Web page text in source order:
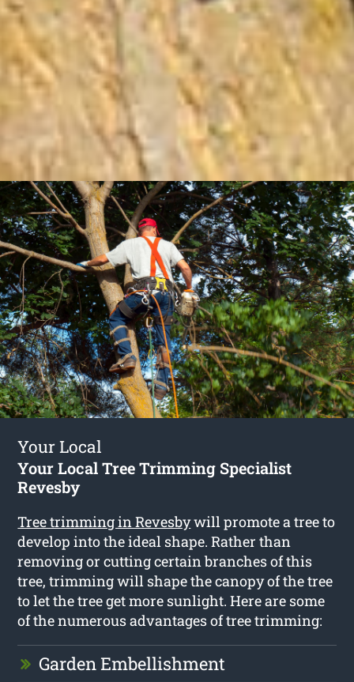
Your Local
Your Local Tree Trimming Specialist
Revesby
Tree trimming in Revesbywill promote a tree to
develop into the ideal shape. Rather than
removing or cutting certain branches of this
tree, trimming will shape the canopy of the tree
to let the tree get more sunlight. Here are some
of the numerous advantages of tree trimming:
Garden Embellishment